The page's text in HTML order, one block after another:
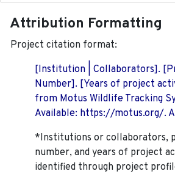
Attribution Formatting
Project citation format:
[Institution | Collaborators].
Number]. [Years of project
from Motus Wildlife Tracking
Available: https://motus.org/.
*Institutions or collaborators,
number, and years of project
identified through project